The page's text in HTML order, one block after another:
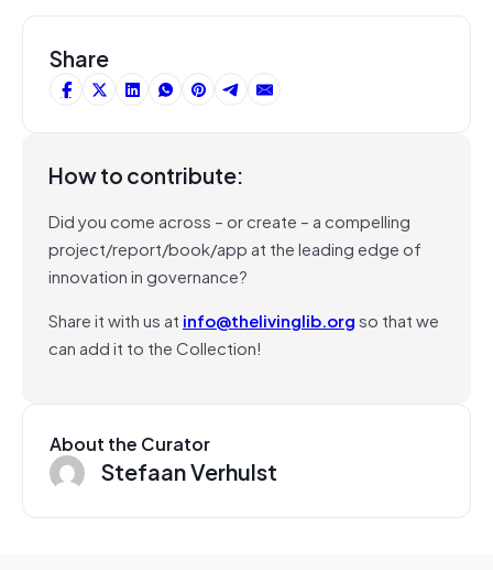
Share
How to contribute:
Did you come across – or create – a compelling
project/report/book/app at the leading edge of
innovation in governance?
Share it with us at info@thelivinglib.orgso that we
can add it to the Collection!
About the Curator
Stefaan Verhulst